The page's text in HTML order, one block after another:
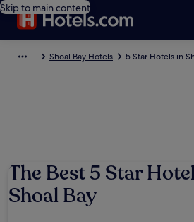
Skip to main content
Shoal Bay Hotels 5 Star Hotels in
The Best 5 Star
Shoal Bay